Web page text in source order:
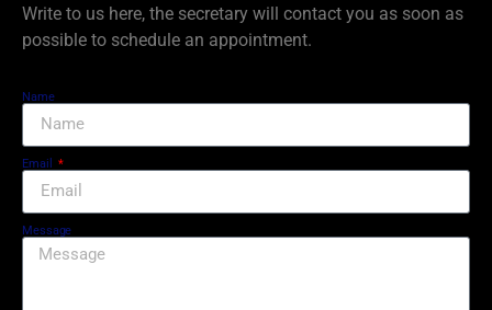
Write to us here, the secretary will contact you as soon as
possible to schedule an appointment.
Name
Email
Message